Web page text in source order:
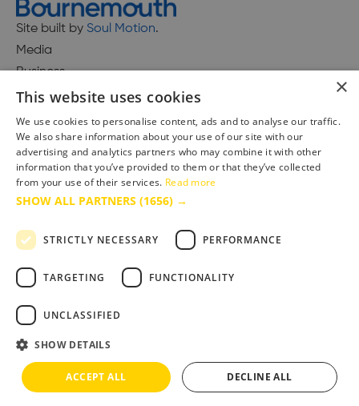
Site built by Soul Motion.
Media
Business
Accessibility Statement
Advertise with us
Site Map
Terms & Conditions
Copyright © 2025 Bournemouth & Poole Tourism Board Ltd.. All Rights Reserved
×
This website uses cookies
We use cookies to personalise content, ads and to analyse our traffic.
We also share information about your use of our site with our
advertising and analytics partners who may combine it with other
information that you’ve provided to them or that they’ve collected
from your use of their services. Read more
SHOW ALL PARTNERS (1656) →
STRICTLY NECESSARY PERFORMANCE
TARGETING FUNCTIONALITY
UNCLASSIFIED
SHOW DETAILS
ACCEPT ALL DECLINE ALL